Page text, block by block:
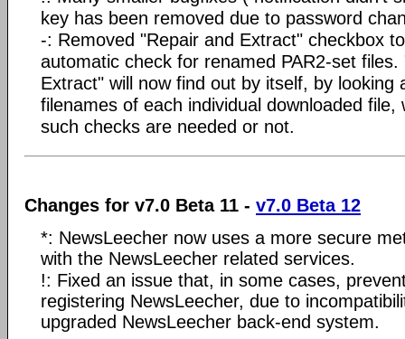
key has been removed due to password
-: Removed "Repair and Extract" checkbox
automatic check for renamed PAR2-set files.
Extract" will now find out by itself, by looking
filenames of each individual downloaded file,
such checks are needed or not.
Changes for v7.0 Beta 11 - v7.0 Beta 12
*: NewsLeecher now uses a more secure
with the NewsLeecher related services.
!: Fixed an issue that, in some cases,
registering NewsLeecher, due to
upgraded NewsLeecher back-end system.